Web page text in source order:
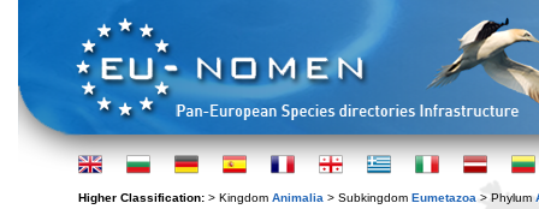
Higher Classification: > Kingdom Animalia > Subkingdom Eumetazoa > Phylum